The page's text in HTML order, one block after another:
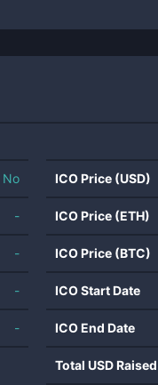
No
-
-
-
-
ICO Price (USD)
ICO Price (ETH)
ICO Price (BTC)
ICO Start Date
ICO End Date
Total USD Raised